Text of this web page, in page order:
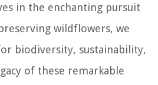
in the enchanting pursuit
wildflowers, we
biodiversity, sustainability,
of these remarkable